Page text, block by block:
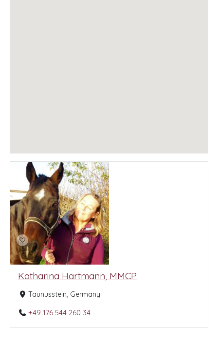
Katharina Hartmann, MMCP
Taunusstein, Germany
+49 176 544 260 34